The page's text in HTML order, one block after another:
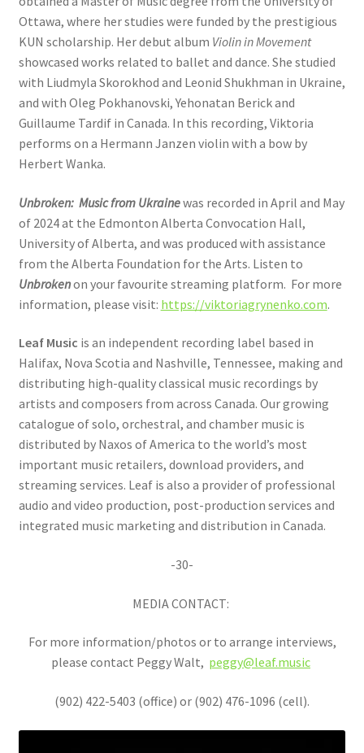
Ottawa, where her studies were funded by the prestigious
KUN scholarship. Her debut album Violin in Movement
showcased works related to ballet and dance. She studied
with Liudmyla Skorokhod and Leonid Shukhman in Ukraine,
and with Oleg Pokhanovski, Yehonatan Berick and
Guillaume Tardif in Canada. In this recording, Viktoria
performs on a Hermann Janzen violin with a bow by
Herbert Wanka.
Unbroken: Music from Ukrainewas recorded in April and May
of 2024 at the Edmonton Alberta Convocation Hall,
University of Alberta, and was produced with assistance
from the Alberta Foundation for the Arts. Listen to
Unbrokenon your favourite streaming platform. For more
information, please visit: https://viktoriagrynenko.com.
Leaf Music is an independent recording label based in
Halifax, Nova Scotia and Nashville, Tennessee, making and
distributing high-quality classical music recordings by
artists and composers from across Canada. Our growing
catalogue of solo, orchestral, and chamber music is
distributed by Naxos of America to the world’s most
important music retailers, download providers, and
streaming services. Leaf is also a provider of professional
audio and video production, post-production services and
integrated music marketing and distribution in Canada.
-30-
MEDIA CONTACT:
For more information/photos or to arrange interviews,
please contact Peggy Walt, peggy@leaf.music
(902) 422-5403 (office) or (902) 476-1096 (cell).